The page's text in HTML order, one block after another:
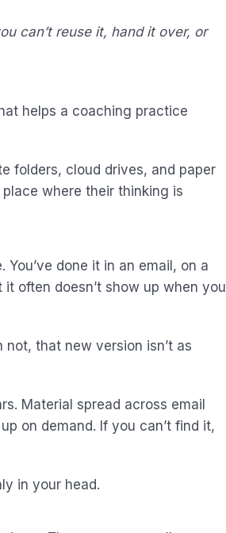
can’t reuse it, hand it over, or
helps a coaching practice
folders, cloud drives, and paper
where their thinking is
done it in an email, on a
often doesn’t show up when you
that new version isn’t as
Material spread across email
on demand. If you can’t find it,
in your head.